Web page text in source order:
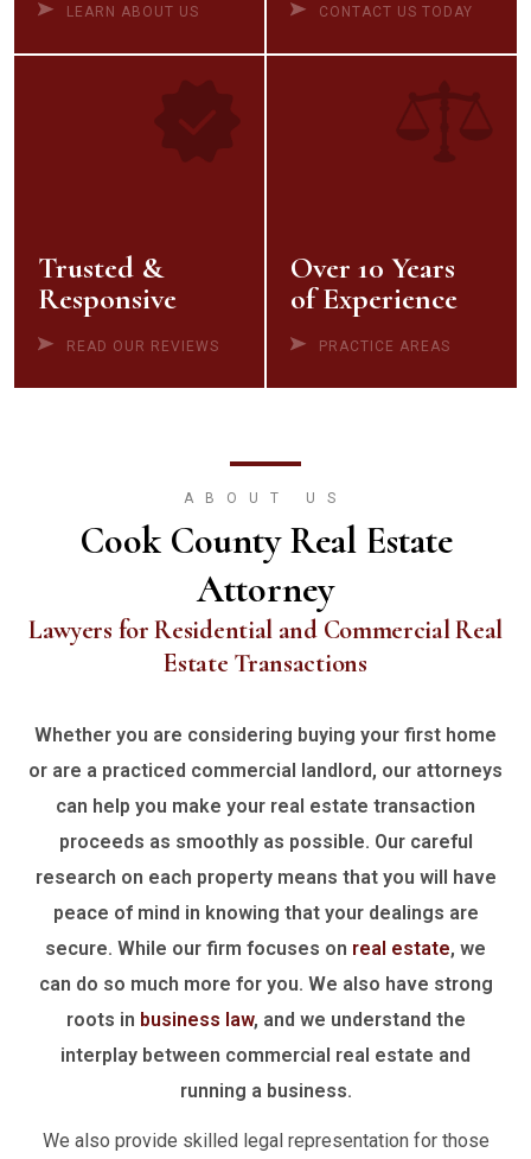
LEARN ABOUT US CONTACT US TODAY
Trusted &
Responsive
READ OUR REVIEWS
Over 10 Years
of Experience
PRACTICE AREAS
ABOUT US
Cook County Real Estate
Attorney
Lawyers for Residential and Commercial Real
Estate Transactions
Whether you are considering buying your first home
or are a practiced commercial landlord, our attorneys
can help you make your real estate transaction
proceeds as smoothly as possible. Our careful
research on each property means that you will have
peace of mind in knowing that your dealings are
secure. While our firm focuses on real estate, we
can do so much more for you. We also have strong
roots in business law, and we understand the
interplay between commercial real estate and
running a business.
We also provide skilled legal representation for those